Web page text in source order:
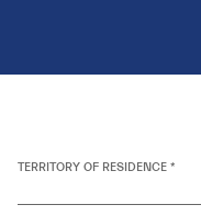
TERRITORY OF RESIDENCE *